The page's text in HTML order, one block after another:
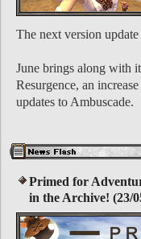
The next version
June brings along with
Resurgence, an
updates to Ambuscade.
Primed for
in the Archive! (23/